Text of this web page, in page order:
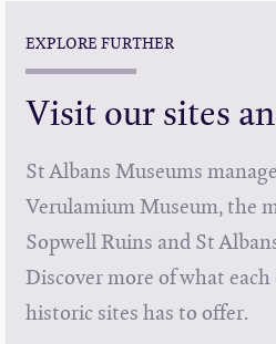
EXPLORE FURTHER
Visit our sites
St Albans Museums
Verulamium Museum, the
Sopwell Ruins and St
Discover more of what
historic sites has to offer.